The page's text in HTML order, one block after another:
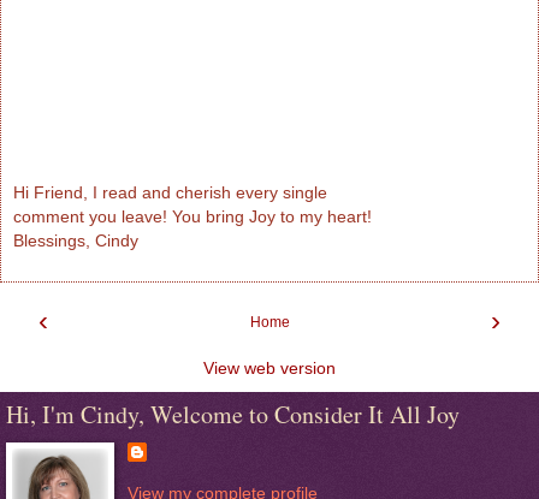
Hi Friend, I read and cherish every single
comment you leave! You bring Joy to my heart!
Blessings, Cindy
‹ ›
Home
View web version
Hi, I'm Cindy, Welcome to Consider It All Joy
View my complete profile